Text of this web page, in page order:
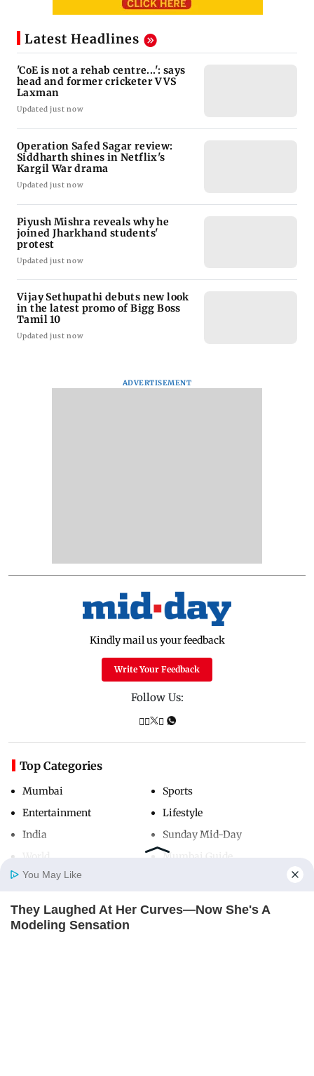
Home Photos
Latest Headlines
'CoE is not a rehab centre...': says
head and former cricketer VVS
Laxman
Updated just now
Operation Safed Sagar review:
Siddharth shines in Netflix's
Kargil War drama
Updated just now
Piyush Mishra reveals why he
joined Jharkhand students'
protest
Updated just now
Vijay Sethupathi debuts new look
in the latest promo of Bigg Boss
Tamil 10
Updated just now
ADVERTISEMENT
Kindly mail us your feedback
Write Your Feedback
Follow Us:
Top Categories
Mumbai
Entertainment
India
Sports
Lifestyle
Sunday Mid-Day
Mumbai Guide
Useful Links
You May Like
They Laughed At Her Curves—Now She's A
Modeling Sensation